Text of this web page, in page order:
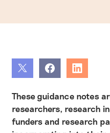
Share Share Share
These guidance notes
researchers, research
funders and research